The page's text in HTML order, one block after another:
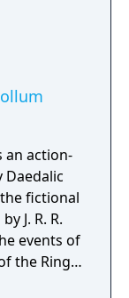
an action-
Daedalic
fictional
J. R. R.
events of
the Ring.